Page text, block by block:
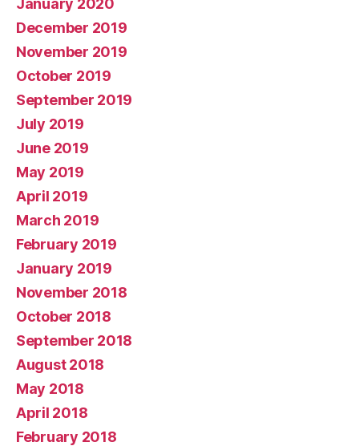
January 2020
December 2019
November 2019
October 2019
September 2019
July 2019
June 2019
May 2019
April 2019
March 2019
February 2019
January 2019
November 2018
October 2018
September 2018
August 2018
May 2018
April 2018
February 2018